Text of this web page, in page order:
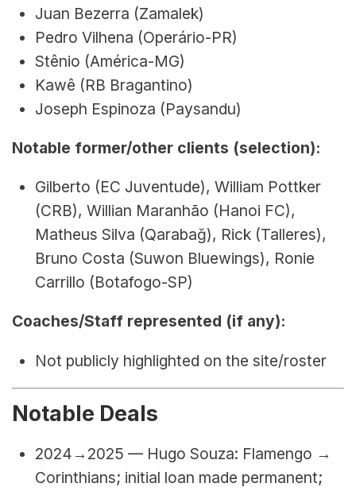
Juan Bezerra (Zamalek)
Pedro Vilhena (Operário-PR)
Stênio (América-MG)
Kawê (RB Bragantino)
Joseph Espinoza (Paysandu)
Notable former/other clients (selection):
Gilberto (EC Juventude), William Pottker
(CRB), Willian Maranhão (Hanoi FC),
Matheus Silva (Qarabağ), Rick (Talleres),
Bruno Costa (Suwon Bluewings), Ronie
Carrillo (Botafogo-SP)
Coaches/Staff represented (if any):
Not publicly highlighted on the site/roster
Notable Deals
2024→2025 — Hugo Souza: Flamengo →
Corinthians; initial loan made permanent;